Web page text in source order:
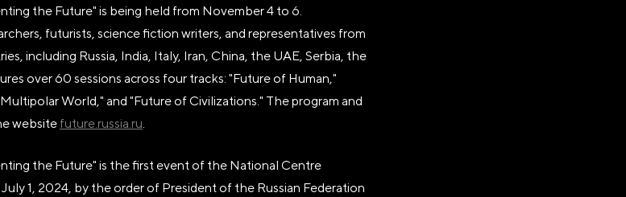
the Future" is being held from November 4 to 6.
futurists, science fiction writers, and representatives from
including Russia, India, Italy, Iran, China, the UAE, Serbia, the
over 60 sessions across four tracks: "Future of Human,"
World," and "Future of Civilizations." The program and
website future.russia.ru.
the Future" is the first event of the National Centre
1, 2024, by the order of President of the Russian Federation